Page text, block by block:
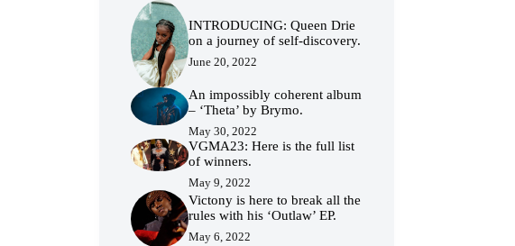
INTRODUCING: Queen Drie
on a journey of self-discovery.
June 20, 2022
An impossibly coherent album
– ‘Theta’ by Brymo.
May 30, 2022
VGMA23: Here is the full list
of winners.
May 9, 2022
Victony is here to break all the
rules with his ‘Outlaw’ EP.
May 6, 2022